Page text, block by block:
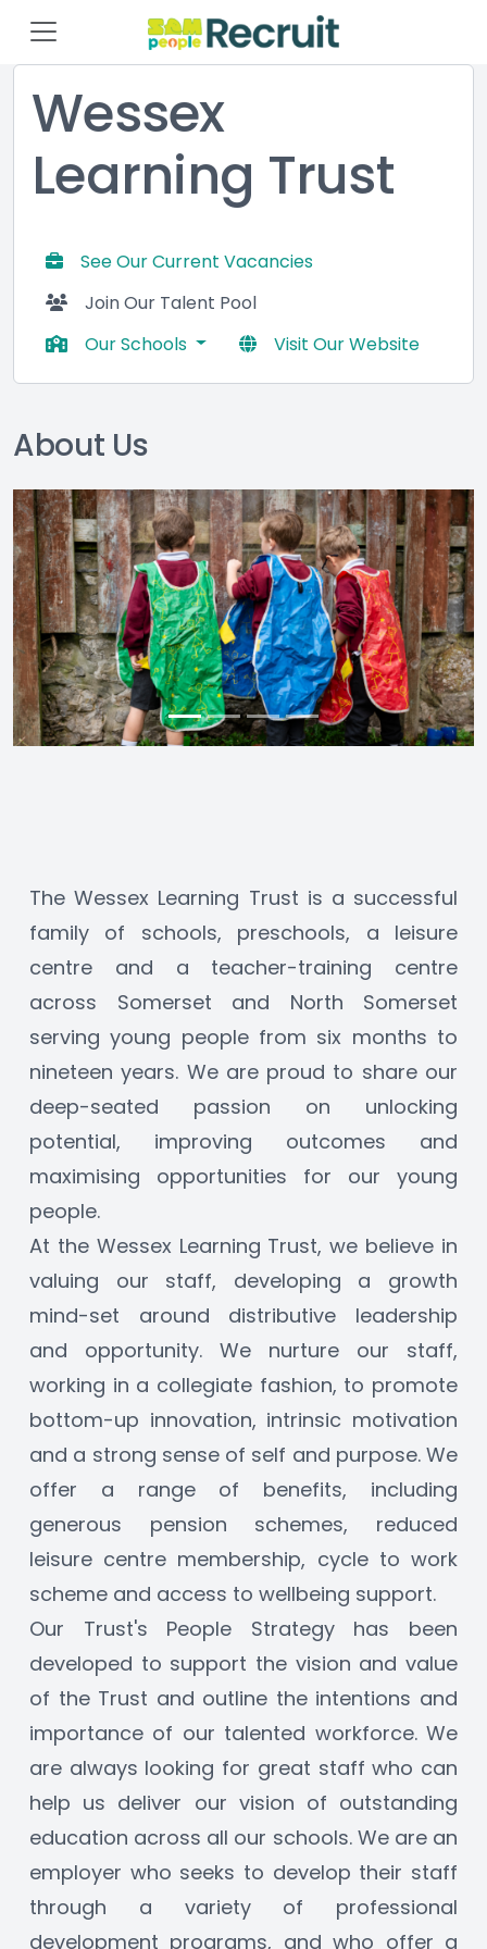
Wessex
Learning Trust
See Our Current Vacancies
Join Our Talent Pool
Our Schools
Visit Our Website
About Us
The Wessex Learning Trust is a successful
family of schools, preschools, a leisure
centre and a teacher-training centre
across Somerset and North Somerset
serving young people from six months to
nineteen years. We are proud to share our
deep-seated passion on unlocking
potential, improving outcomes and
maximising opportunities for our young
people.
At the Wessex Learning Trust, we believe in
valuing our staff, developing a growth
mind-set around distributive leadership
and opportunity. We nurture our staff,
working in a collegiate fashion, to promote
bottom-up innovation, intrinsic motivation
and a strong sense of self and purpose. We
offer a range of benefits, including
generous pension schemes, reduced
leisure centre membership, cycle to work
scheme and access to wellbeing support.
Our Trust's People Strategy has been
developed to support the vision and value
of the Trust and outline the intentions and
importance of our talented workforce. We
are always looking for great staff who can
help us deliver our vision of outstanding
education across all our schools. We are an
employer who seeks to develop their staff
through a variety of professional
development programs, and who offer a